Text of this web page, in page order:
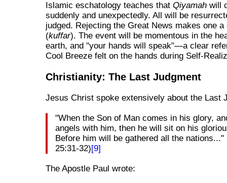
Islamic eschatology teaches thatQiyamah will
suddenly and unexpectedly. All will be
judged. Rejecting the Great News makes one
(kuffar). The event will be momentous in the
earth, and "your hands will speak"—a clear
Cool Breeze felt on the hands during Self-
Christianity: The Last Judgment
Jesus Christ spoke extensively about the Last
"When the Son of Man comes in his glory,
angels with him, then he will sit on his
Before him will be gathered all the nations..."
25:31-32)[9]
The Apostle Paul wrote: